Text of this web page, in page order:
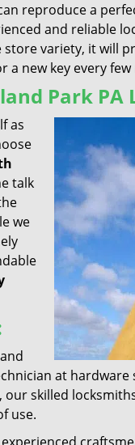
reproduce a
and reliable
variety, it will
a new key every
Park PA
as
talk
we
at
skilled
use.